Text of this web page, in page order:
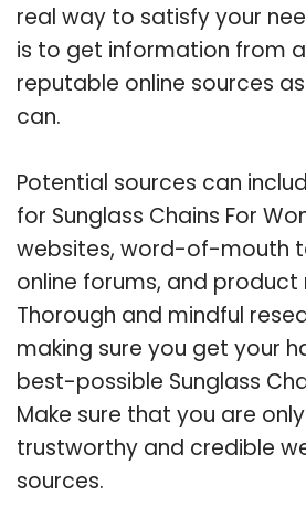
real way to satisfy your
is to get information from
reputable online sources
can.
Potential sources can
for Sunglass Chains For
websites, word-of-mouth
online forums, and product
Thorough and mindful
making sure you get your
best-possible Sunglass
Make sure that you are
trustworthy and credible
sources.